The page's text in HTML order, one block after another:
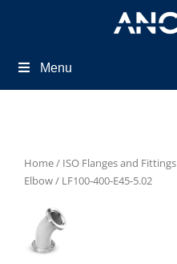
Menu
Home/ ISO Flanges and Fittings
Elbow/ LF100-400-E45-5.02